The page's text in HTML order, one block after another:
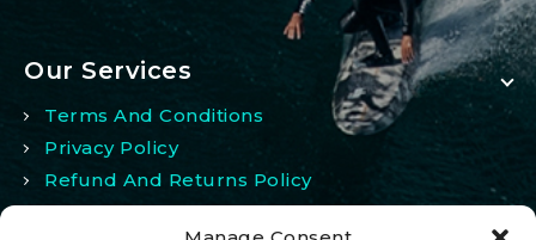
Our Services
Terms And Conditions
Privacy Policy
Refund And Returns Policy